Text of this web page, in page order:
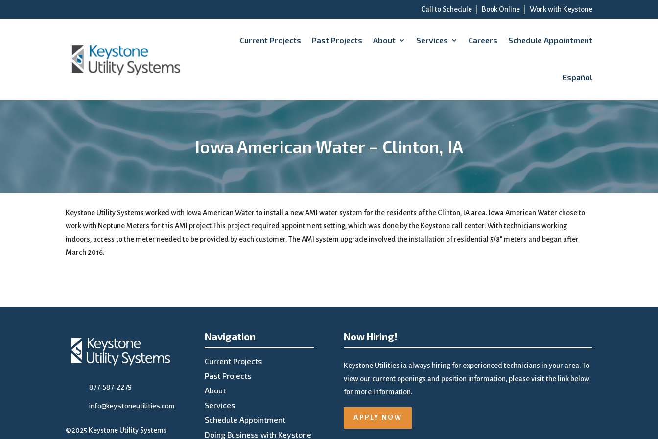
Call to Schedule| Book Online| Work with Keystone
Current Projects Past Projects About Services Careers Schedule Appointment
Español
Iowa American Water – Clinton, IA
Keystone Utility Systems worked with Iowa American Water to install a new AMI water system for the residents of the Clinton, IA area. Iowa American Water chose to
work with Neptune Meters for this AMI project.This project required appointment setting, which was done by the Keystone call center. With technicians working
indoors, access to the meter needed to be provided by each customer. The AMI system upgrade involved the installation of residential 5/8″ meters and began after
March 2016.
877-587-2279
info@keystoneutilities.com
©2025 Keystone Utility Systems
Navigation
Current Projects
Past Projects
About
Services
Schedule Appointment
Doing Business with Keystone
Now Hiring!
Keystone Utilities ia always hiring for experienced technicians in your area. To
view our current openings and position information, please visit the link below
for more information.
APPLY NOW